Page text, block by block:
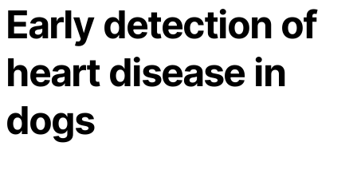
Early detection of
heart disease in
dogs